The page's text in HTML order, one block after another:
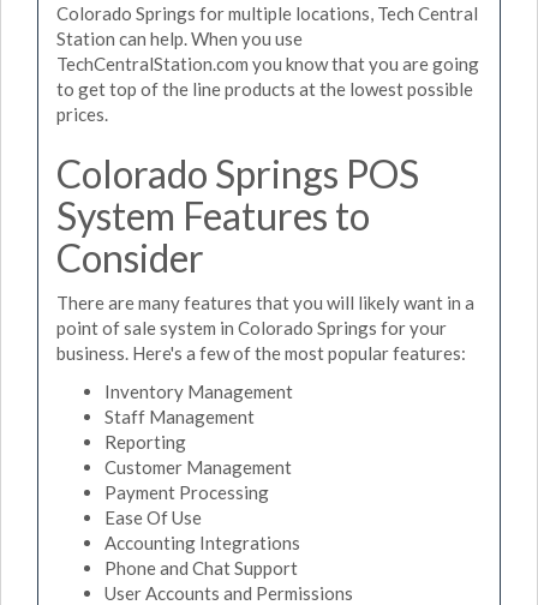
Colorado Springs for multiple locations, Tech Central
Station can help. When you use
TechCentralStation.com you know that you are going
to get top of the line products at the lowest possible
prices.
Colorado Springs POS
System Features to
Consider
There are many features that you will likely want in a
point of sale system in Colorado Springs for your
business. Here's a few of the most popular features:
Inventory Management
Staff Management
Reporting
Customer Management
Payment Processing
Ease Of Use
Accounting Integrations
Phone and Chat Support
User Accounts and Permissions